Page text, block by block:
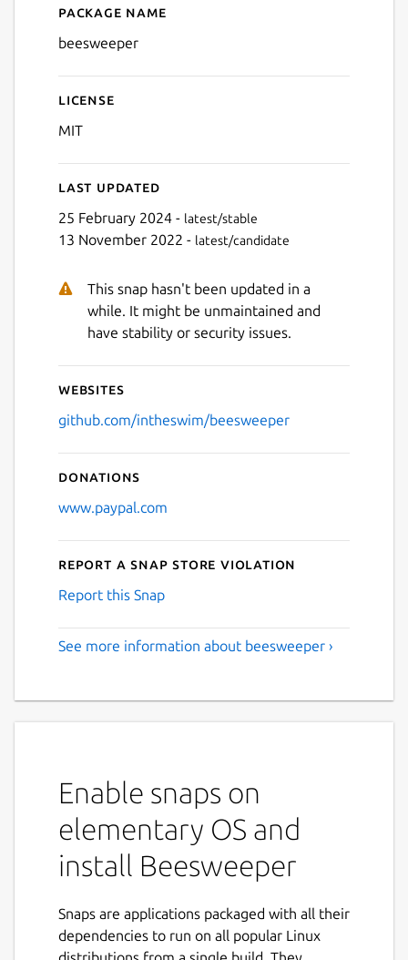
Next
Details for Beesweeper
Package name
beesweeper
License
MIT
Last updated
25 February 2024 - latest/stable
13 November 2022 - latest/candidate
This snap hasn't been updated in a
while. It might be unmaintained and
have stability or security issues.
Websites
github.com/intheswim/beesweeper
Donations
www.paypal.com
Report a Snap Store violation
Report this Snap
See more information about beesweeper ›
Enable snaps on
elementary OS and
install Beesweeper
Snaps are applications packaged with all their
dependencies to run on all popular Linux